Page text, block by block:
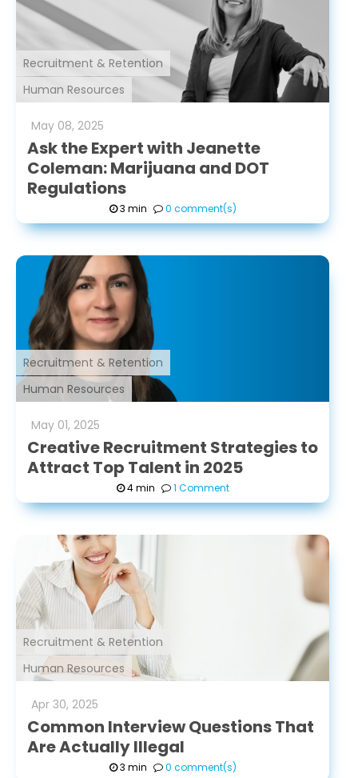
Human Resources
Recruitment & Retention
May 08, 2025
Ask the Expert with Jeanette
Coleman: Marijuana and DOT
Regulations
3 min 0 comment(s)
Human Resources
Recruitment & Retention
May 01, 2025
Creative Recruitment Strategies to
Attract Top Talent in 2025
4 min 1 Comment
Human Resources
Recruitment & Retention
Apr 30, 2025
Common Interview Questions That
Are Actually Illegal
3 min 0 comment(s)